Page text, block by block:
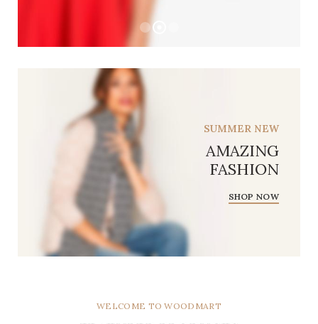
SUMMER NEW
AMAZING
FASHION
SHOP NOW
WELCOME TO WOODMART